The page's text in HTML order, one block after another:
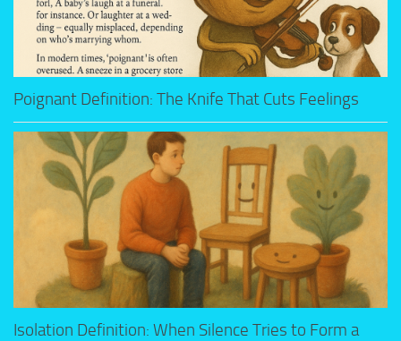
Poignant Definition: The Knife That Cuts Feelings
Isolation Definition: When Silence Tries to Form a